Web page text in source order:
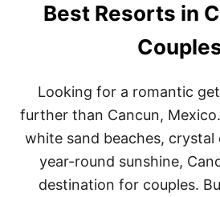
S
S
S
I
X
Best Resorts in
Looking for a romantic
further than Cancun,
white sand beaches, crystal
year-round sunshine,
destination for couples.